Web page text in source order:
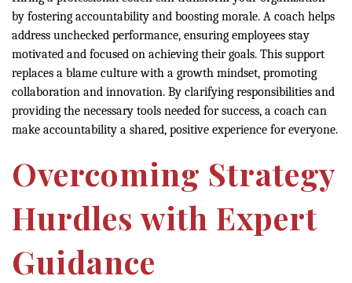
by fostering accountability and boosting morale. A coach helps
address unchecked performance, ensuring employees stay
motivated and focused on achieving their goals. This support
replaces a blame culture with a growth mindset, promoting
collaboration and innovation. By clarifying responsibilities and
providing the necessary tools needed for success, a coach can
make accountability a shared, positive experience for everyone.
Overcoming Strategy
Hurdles with Expert
Guidance